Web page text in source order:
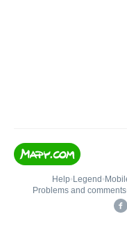
Help• Legend •
Problems and comments